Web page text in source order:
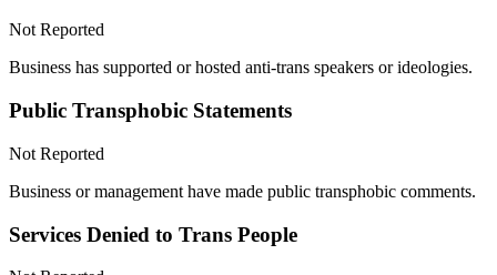
Not Reported
Business has supported or hosted anti-trans speakers or ideologies.
Public Transphobic Statements
Not Reported
Business or management have made public transphobic comments.
Services Denied to Trans People